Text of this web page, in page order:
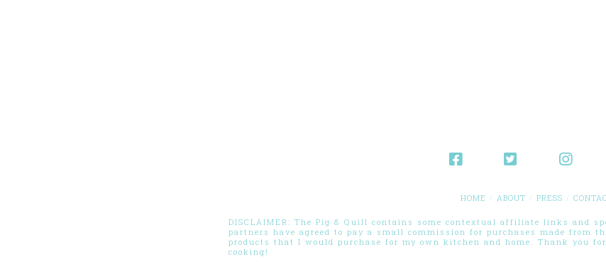
HOME ABOUT PRESS
DISCLAIMER: The Pig & Quill contains some contextual affiliate links
partners have agreed to pay a small commission for purchases made from
products that I would purchase for my own kitchen and home. Thank you
cooking!